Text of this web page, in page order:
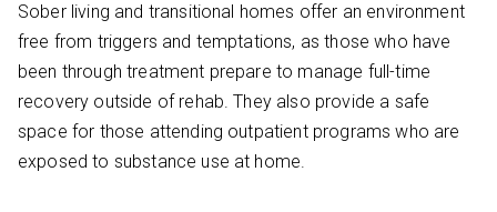
Sober living and transitional homes offer an environment
free from triggers and temptations, as those who have
been through treatment prepare to manage full-time
recovery outside of rehab. They also provide a safe
space for those attending outpatient programs who are
exposed to substance use at home.